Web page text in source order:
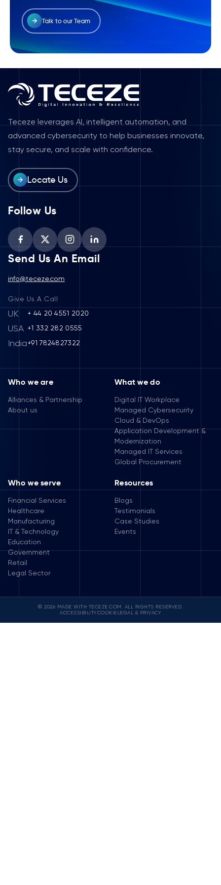
Talk to our Team
Teceze leverages AI, intelligent automation, and
advanced cybersecurity to help businesses innovate,
stay secure, and scale with confidence.
Locate Us
Follow Us
Send Us An Email
info@teceze.com
Give Us A Call
UK + 44 20 4551 2020
USA +1 332 282 0555
India+91 7824827322
Who we are
Alliances & Partnership
About us
What we do
Digital IT Workplace
Managed Cybersecurity
Cloud & DevOps
Application Development &
Modernization
Managed IT Services
Global Procurement
Who we serve
Financial Services
Healthcare
Manufacturing
IT & Technology
Education
Government
Retail
Legal Sector
Resources
Blogs
Testimonials
Case Studies
Events
© 2026 MADE WITH TECEZE.COM. ALL RIGHTS RESERVED.
ACCESSIBILITY COOKIE LEGAL & PRIVACY